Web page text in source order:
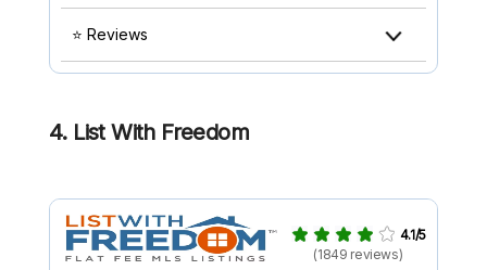
⭐ Reviews
4. List With Freedom
4.1/5
(1849 reviews)